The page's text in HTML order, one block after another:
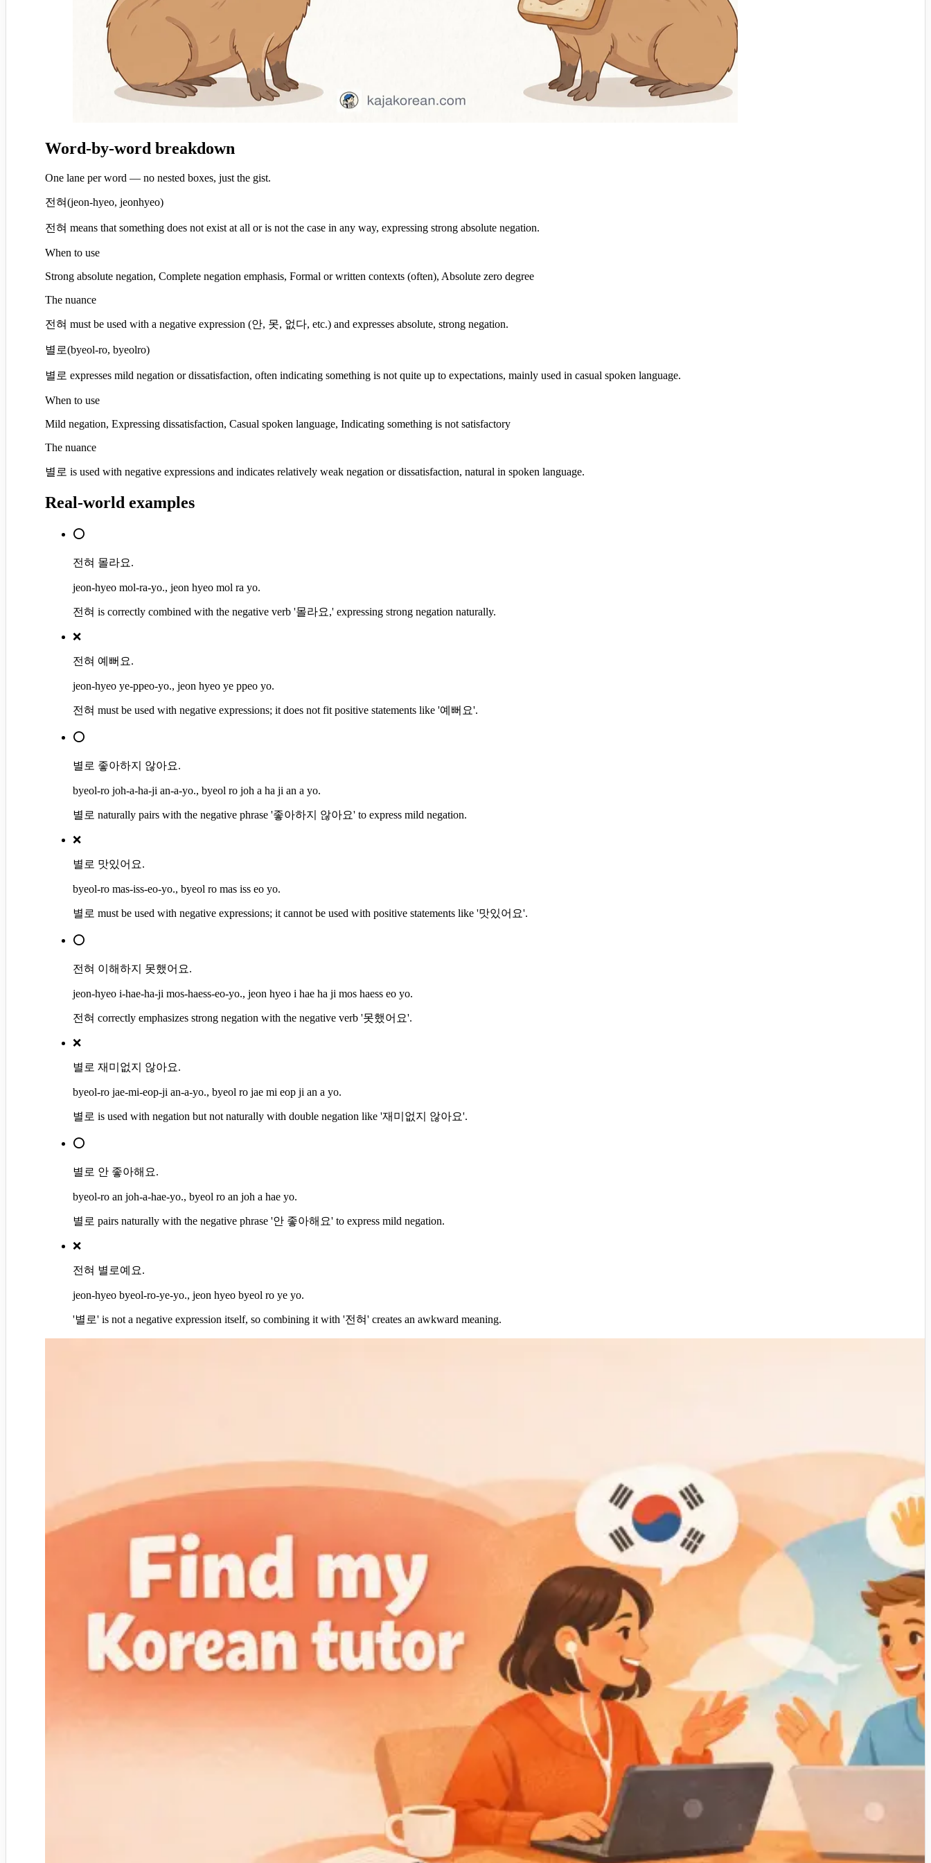
Word-by-word breakdown
One lane per word — no nested boxes, just the gist.
전혀(jeon-hyeo, jeonhyeo)
전혀 means that something does not exist at all or is not the case in any way, expressing strong absolute negation.
When to use
Strong absolute negation, Complete negation emphasis, Formal or written contexts (often), Absolute zero degree
The nuance
전혀 must be used with a negative expression (안, 못, 없다, etc.) and expresses absolute, strong negation.
별로(byeol-ro, byeolro)
별로 expresses mild negation or dissatisfaction, often indicating something is not quite up to expectations, mainly used in casual spoken language.
When to use
Mild negation, Expressing dissatisfaction, Casual spoken language, Indicating something is not satisfactory
The nuance
별로 is used with negative expressions and indicates relatively weak negation or dissatisfaction, natural in spoken language.
Real-world examples
⭕
전혀 몰라요.
jeon-hyeo mol-ra-yo., jeon hyeo mol ra yo.
전혀 is correctly combined with the negative verb '몰라요,' expressing strong negation naturally.
❌
전혀 예뻐요.
jeon-hyeo ye-ppeo-yo., jeon hyeo ye ppeo yo.
전혀 must be used with negative expressions; it does not fit positive statements like '예뻐요'.
⭕
별로 좋아하지 않아요.
byeol-ro joh-a-ha-ji an-a-yo., byeol ro joh a ha ji an a yo.
별로 naturally pairs with the negative phrase '좋아하지 않아요' to express mild negation.
❌
별로 맛있어요.
byeol-ro mas-iss-eo-yo., byeol ro mas iss eo yo.
별로 must be used with negative expressions; it cannot be used with positive statements like '맛있어요'.
⭕
전혀 이해하지 못했어요.
jeon-hyeo i-hae-ha-ji mos-haess-eo-yo., jeon hyeo i hae ha ji mos haess eo yo.
전혀 correctly emphasizes strong negation with the negative verb '못했어요'.
❌
별로 재미없지 않아요.
byeol-ro jae-mi-eop-ji an-a-yo., byeol ro jae mi eop ji an a yo.
별로 is used with negation but not naturally with double negation like '재미없지 않아요'.
⭕
별로 안 좋아해요.
byeol-ro an joh-a-hae-yo., byeol ro an joh a hae yo.
별로 pairs naturally with the negative phrase '안 좋아해요' to express mild negation.
❌
전혀 별로예요.
jeon-hyeo byeol-ro-ye-yo., jeon hyeo byeol ro ye yo.
'별로' is not a negative expression itself, so combining it with '전혀' creates an awkward meaning.